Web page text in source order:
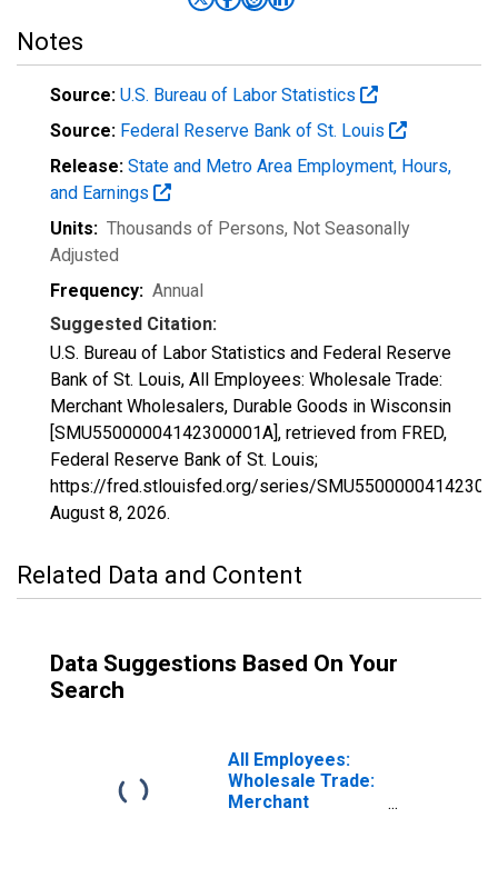
Notes
Source: U.S. Bureau of Labor Statistics
Source: Federal Reserve Bank of St. Louis
Release: State and Metro Area Employment, Hours,
and Earnings
Units: Thousands of Persons, Not Seasonally
Adjusted
Frequency: Annual
Suggested Citation:
U.S. Bureau of Labor Statistics and Federal Reserve
Bank of St. Louis, All Employees: Wholesale Trade:
Merchant Wholesalers, Durable Goods in Wisconsin
[SMU55000004142300001A], retrieved from FRED,
Federal Reserve Bank of St. Louis;
https://fred.stlouisfed.org/series/
August 8, 2026.
Related Data and Content
Data Suggestions Based On Your
Search
All Employees:
Wholesale Trade:
Merchant